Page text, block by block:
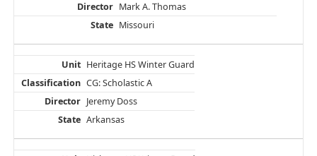
Mark A. Thomas
Missouri
Heritage HS Winter Guard
CG: Scholastic A
Jeremy Doss
Arkansas